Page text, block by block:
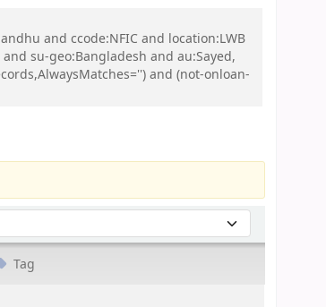
and ccode:NFIC and location:LWB
su-geo:Bangladesh and au:Sayed,
and (not-onloan-
Tag